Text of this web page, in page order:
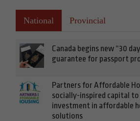
National Provincial
Canada begins new “30
guarantee for passport
Partners for Affordable
socially-inspired capital
investment in affordable
solutions